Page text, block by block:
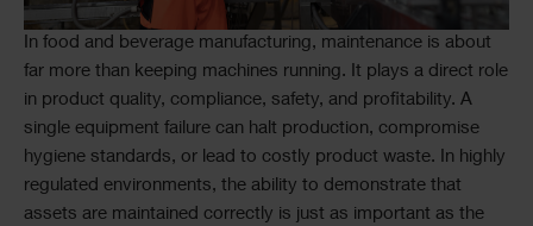
Text
In food and beverage manufacturing, maintenance is about
far more than keeping machines running. It plays a direct role
in product quality, compliance, safety, and profitability. A
single equipment failure can halt production, compromise
hygiene standards, or lead to costly product waste. In highly
regulated environments, the ability to demonstrate that
assets are maintained correctly is just as important as the